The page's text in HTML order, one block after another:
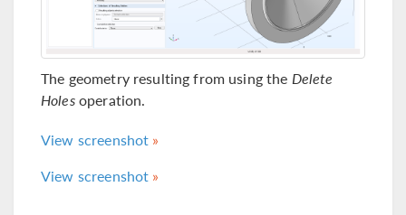
The geometry resulting from using the Delete
Holesoperation.
View screenshot
View screenshot